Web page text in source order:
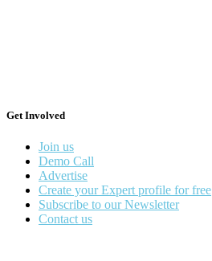
Get Involved
Join us
Demo Call
Advertise
Create your Expert profile for free
Subscribe to our Newsletter
Contact us